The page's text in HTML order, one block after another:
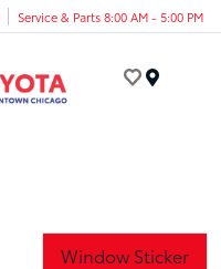
Service & Parts 8:00 AM - 5:00 PM
Window Sticker